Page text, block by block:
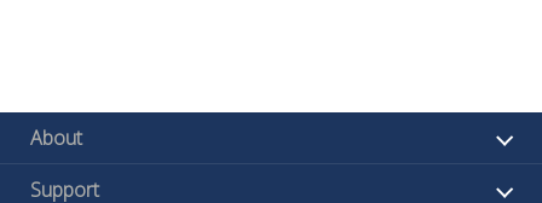
About
Support